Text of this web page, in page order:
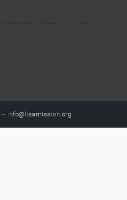
– info@lisamission.org